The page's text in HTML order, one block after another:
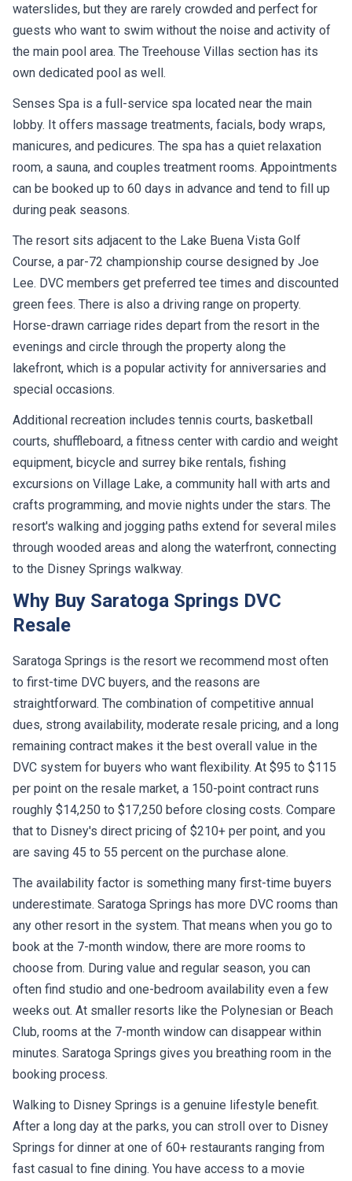
waterslides, but they are rarely crowded and perfect for
guests who want to swim without the noise and activity of
the main pool area. The Treehouse Villas section has its
own dedicated pool as well.
Senses Spa is a full-service spa located near the main
lobby. It offers massage treatments, facials, body wraps,
manicures, and pedicures. The spa has a quiet relaxation
room, a sauna, and couples treatment rooms. Appointments
can be booked up to 60 days in advance and tend to fill up
during peak seasons.
The resort sits adjacent to the Lake Buena Vista Golf
Course, a par-72 championship course designed by Joe
Lee. DVC members get preferred tee times and discounted
green fees. There is also a driving range on property.
Horse-drawn carriage rides depart from the resort in the
evenings and circle through the property along the
lakefront, which is a popular activity for anniversaries and
special occasions.
Additional recreation includes tennis courts, basketball
courts, shuffleboard, a fitness center with cardio and weight
equipment, bicycle and surrey bike rentals, fishing
excursions on Village Lake, a community hall with arts and
crafts programming, and movie nights under the stars. The
resort's walking and jogging paths extend for several miles
through wooded areas and along the waterfront, connecting
to the Disney Springs walkway.
Why Buy Saratoga Springs DVC
Resale
Saratoga Springs is the resort we recommend most often
to first-time DVC buyers, and the reasons are
straightforward. The combination of competitive annual
dues, strong availability, moderate resale pricing, and a long
remaining contract makes it the best overall value in the
DVC system for buyers who want flexibility. At $95 to $115
per point on the resale market, a 150-point contract runs
roughly $14,250 to $17,250 before closing costs. Compare
that to Disney's direct pricing of $210+ per point, and you
are saving 45 to 55 percent on the purchase alone.
The availability factor is something many first-time buyers
underestimate. Saratoga Springs has more DVC rooms than
any other resort in the system. That means when you go to
book at the 7-month window, there are more rooms to
choose from. During value and regular season, you can
often find studio and one-bedroom availability even a few
weeks out. At smaller resorts like the Polynesian or Beach
Club, rooms at the 7-month window can disappear within
minutes. Saratoga Springs gives you breathing room in the
booking process.
Walking to Disney Springs is a genuine lifestyle benefit.
After a long day at the parks, you can stroll over to Disney
Springs for dinner at one of 60+ restaurants ranging from
fast casual to fine dining. You have access to a movie